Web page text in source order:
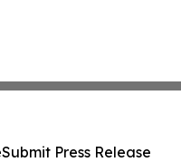
Submit Press Release